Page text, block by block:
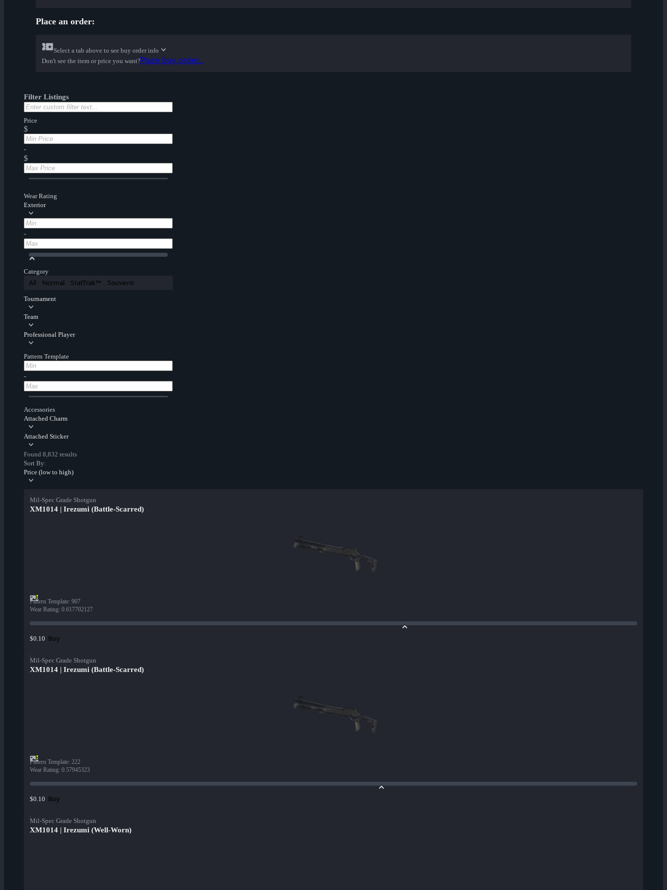
Place an order:
Select a tab above to see buy order info
Don't see the item or price you want?Place buy order...
Filter Listings
Price
$
-
$
Wear Rating
Exterior
-
Category
All Normal StatTrak™ Souvenir
Tournament
Team
Professional Player
Pattern Template
-
Accessories
Attached Charm
Attached Sticker
Found 8,832 results
Sort By:
Price (low to high)
Mil-Spec Grade Shotgun
XM1014 | Irezumi (Battle-Scarred)
Pattern Template: 907
Wear Rating: 0.617702127
$0.10 Buy
Mil-Spec Grade Shotgun
XM1014 | Irezumi (Battle-Scarred)
Pattern Template: 222
Wear Rating: 0.57945323
$0.10 Buy
Mil-Spec Grade Shotgun
XM1014 | Irezumi (Well-Worn)